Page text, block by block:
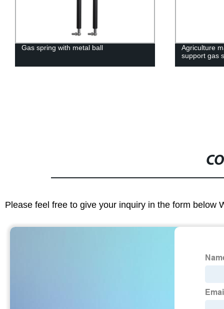
Agriculture machinery gas damper lift
Factory
Support for
Please feel free to give your inquiry in the form below